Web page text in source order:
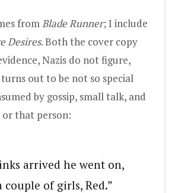
fromBlade Runner; I include
Desires. Both the cover copy
Nazis do not figure,
out to be not so special
by gossip, small talk, and
that person:
arrived he went on,
of girls, Red.”